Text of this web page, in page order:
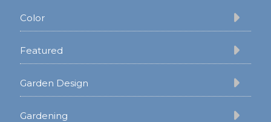
Color
Featured
Garden Design
Gardening